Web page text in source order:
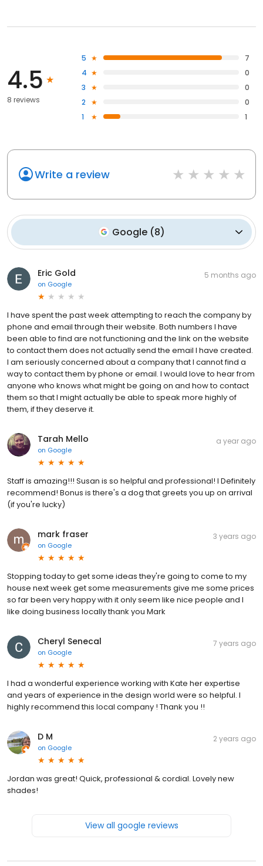
4.5
8 reviews
5
7
4
0
3
0
2
0
1
1
Write a review
Google (8)
Eric Gold
on Google
5 months ago
I have spent the past week attempting to reach the company by
phone and email through their website. Both numbers I have
been able to find are not functioning and the link on the website
to contact them does not actually send the email I have created.
I am seriously concerned about a company that I cannot find a
way to contact them by phone or email. I would love to hear from
anyone who knows what might be going on and how to contact
them so that I might actually be able to speak more highly of
them, if they deserve it.
Tarah Mello
on Google
a year ago
Staff is amazing!!! Susan is so helpful and professional! I Definitely
recommend! Bonus is there's a dog that greets you up on arrival
(if you're lucky)
mark fraser
on Google
3 years ago
Stopping today to get some ideas they're going to come to my
house next week get some measurements give me some prices
so far been very happy with it only seem like nice people and I
like doing business locally thank you Mark
Cheryl Senecal
on Google
7 years ago
I had a wonderful experience working with Kate her expertise
and years of experience in the design world were so helpful. I
highly recommend this local company ! Thank you !!
D M
on Google
2 years ago
Jordan was great! Quick, professional & cordial. Lovely new
shades!
View all google reviews